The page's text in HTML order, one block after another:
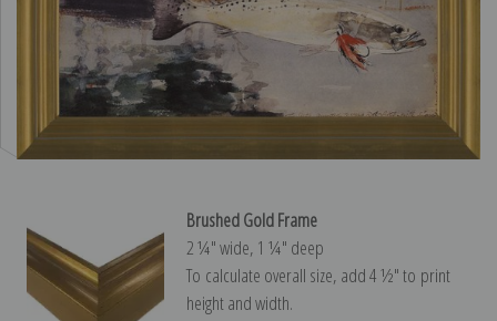
Brushed Gold Frame
2 ¼″ wide, 1 ¼″ deep
To calculate overall size, add 4 ½″ to print
height and width.